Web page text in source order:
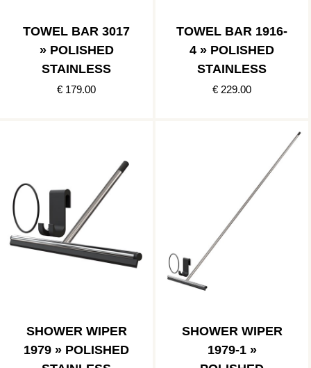
TOWEL BAR 3017
» POLISHED
STAINLESS
€ 179.00
TOWEL BAR 1916-
4 » POLISHED
STAINLESS
€ 229.00
SHOWER WIPER
1979 » POLISHED
SHOWER WIPER
1979-1 »